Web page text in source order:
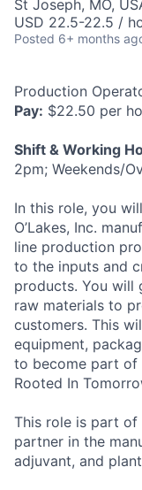
St Joseph, MO,
USD 22.5-22.5 /
Posted 6+ months
Production
Pay: $22.50 per
Shift & Working
2pm; Weekends/
In this role, you
O’Lakes, Inc.
line production
to the inputs and
products. You will
raw materials to
customers. This
equipment,
to become part of
Rooted In
This role is part of
partner in the
adjuvant, and